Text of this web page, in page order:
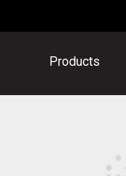
Products